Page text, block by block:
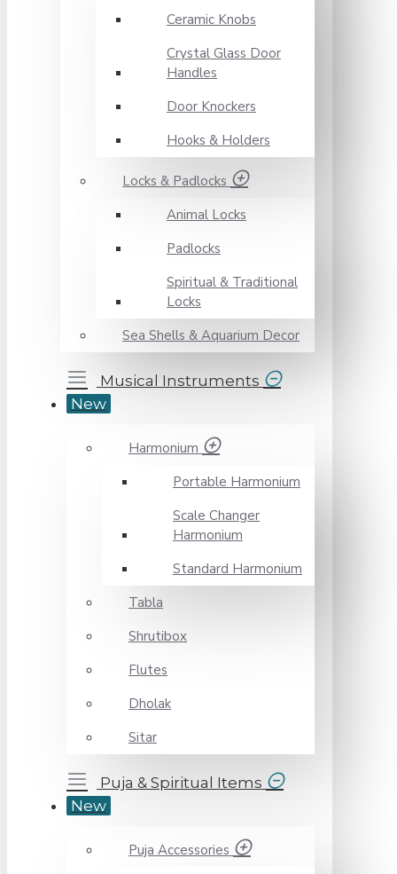
Ceramic Knobs
Crystal Glass Door
Handles
Door Knockers
Hooks & Holders
Locks & Padlocks
Animal Locks
Padlocks
Spiritual & Traditional
Locks
Sea Shells & Aquarium Decor
Musical Instruments
New
Harmonium
Portable Harmonium
Scale Changer
Harmonium
Standard Harmonium
Tabla
Shrutibox
Flutes
Dholak
Sitar
Puja & Spiritual Items
New
Puja Accessories